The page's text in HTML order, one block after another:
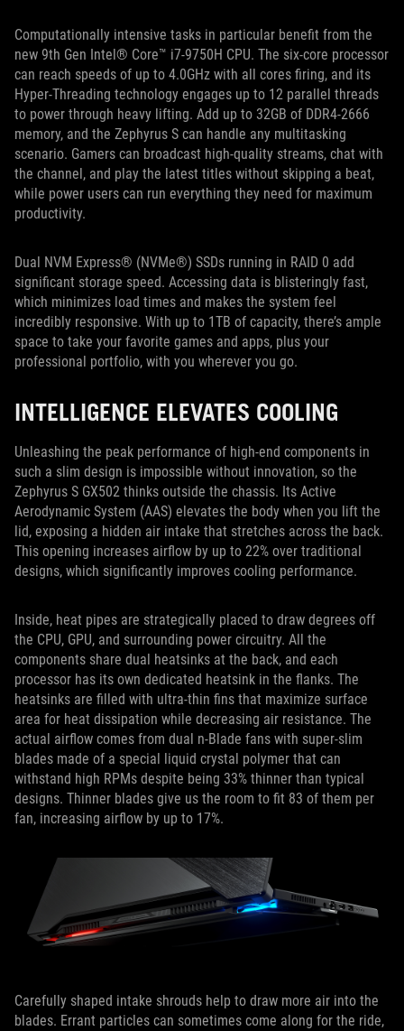
Computationally intensive tasks in particular benefit from the
new 9th Gen Intel® Core™ i7-9750H CPU. The six-core processor
can reach speeds of up to 4.0GHz with all cores firing, and its
Hyper-Threading technology engages up to 12 parallel threads
to power through heavy lifting. Add up to 32GB of DDR4-2666
memory, and the Zephyrus S can handle any multitasking
scenario. Gamers can broadcast high-quality streams, chat with
the channel, and play the latest titles without skipping a beat,
while power users can run everything they need for maximum
productivity.
Dual NVM Express® (NVMe®) SSDs running in RAID 0 add
significant storage speed. Accessing data is blisteringly fast,
which minimizes load times and makes the system feel
incredibly responsive. With up to 1TB of capacity, there’s ample
space to take your favorite games and apps, plus your
professional portfolio, with you wherever you go.
INTELLIGENCE ELEVATES COOLING
Unleashing the peak performance of high-end components in
such a slim design is impossible without innovation, so the
Zephyrus S GX502 thinks outside the chassis. Its Active
Aerodynamic System (AAS) elevates the body when you lift the
lid, exposing a hidden air intake that stretches across the back.
This opening increases airflow by up to 22% over traditional
designs, which significantly improves cooling performance.
Inside, heat pipes are strategically placed to draw degrees off
the CPU, GPU, and surrounding power circuitry. All the
components share dual heatsinks at the back, and each
processor has its own dedicated heatsink in the flanks. The
heatsinks are filled with ultra-thin fins that maximize surface
area for heat dissipation while decreasing air resistance. The
actual airflow comes from dual n-Blade fans with super-slim
blades made of a special liquid crystal polymer that can
withstand high RPMs despite being 33% thinner than typical
designs. Thinner blades give us the room to fit 83 of them per
fan, increasing airflow by up to 17%.
Carefully shaped intake shrouds help to draw more air into the
blades. Errant particles can sometimes come along for the ride,